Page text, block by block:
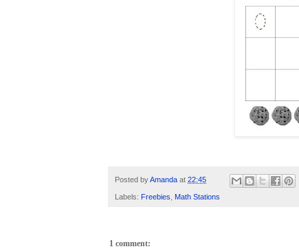
Posted byAmanda at 22:45
Labels: Freebies Math Stations
1 comment: